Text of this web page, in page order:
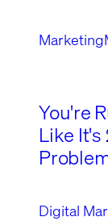
Marketing
You're
Like It's
Digital